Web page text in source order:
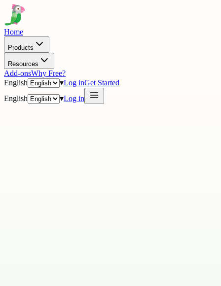
Home
Products
Resources
Add-onsWhy Free?
English
▾Log inGet Started
English
▾Log in